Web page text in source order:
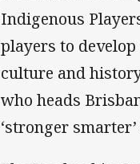
Indigenous
players to
culture and
who heads
‘stronger